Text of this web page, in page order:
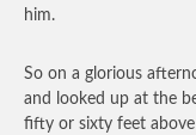
him.
So on a glorious
and looked up at the
fifty or sixty feet